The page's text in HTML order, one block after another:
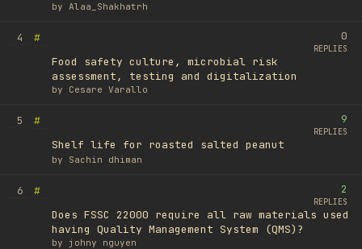
by Alaa_Shakhatrh
4
#
Food safety culture, microbial risk
assessment, testing and digitalization
by Cesare Varallo
0
REPLIES
5
#
Shelf life for roasted salted peanut
by Sachin dhiman
9
REPLIES
6
#
Does FSSC 22000 require all raw materials used
having Quality Management System (QMS)?
by johny nguyen
2
REPLIES